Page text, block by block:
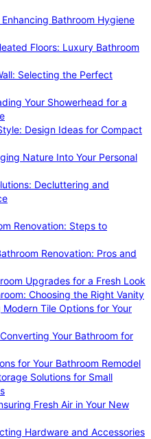
Bathroom Hygiene
Floors: Luxury Bathroom
Selecting the Perfect
Your Showerhead for a
Design Ideas for Compact
Nature Into Your Personal
Decluttering and
Renovation: Steps to
Renovation: Pros and
Upgrades for a Fresh Look
Choosing the Right Vanity
Tile Options for Your
Your Bathroom for
for Your Bathroom Remodel
Solutions for Small
Fresh Air in Your New
Hardware and Accessories